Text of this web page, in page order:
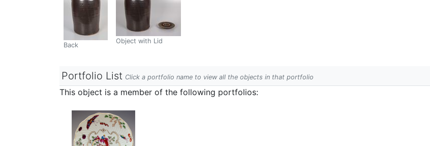
Back
Object with Lid
Portfolio List Click a portfolio name to view all the objects in that portfolio
This object is a member of the following portfolios: